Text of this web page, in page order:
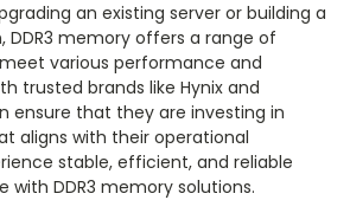
an existing server or building a
DDR3 memory offers a range of
various performance and
trusted brands like Hynix and
ensure that they are investing in
aligns with their operational
stable, efficient, and reliable
with DDR3 memory solutions.